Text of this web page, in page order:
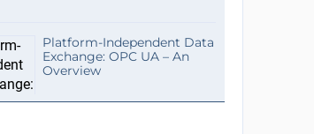
Platform-Independent Data
Exchange: OPC UA – An
Overview